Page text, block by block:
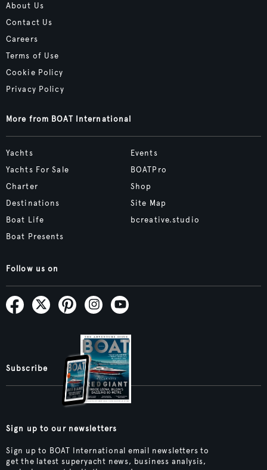
About Us
Contact Us
Careers
Terms of Use
Cookie Policy
Privacy Policy
More from BOAT International
Yachts
Yachts For Sale
Charter
Destinations
Boat Life
Boat Presents
Events
BOATPro
Shop
Site Map
bcreative.studio
Follow us on
Subscribe
Sign up to our newsletters
Sign up to BOAT International email newsletters to
get the latest superyacht news, business analysis,